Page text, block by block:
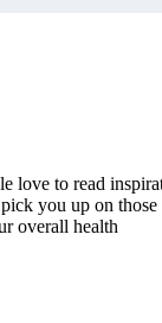
to read
you up on
overall health